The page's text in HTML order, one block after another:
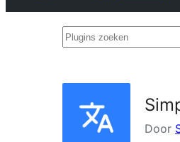
Plugins
Door